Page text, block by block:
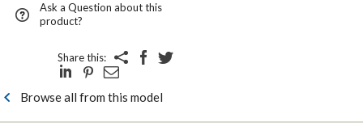
Ask a Question about this
product?
Share this:
Browse all from this model